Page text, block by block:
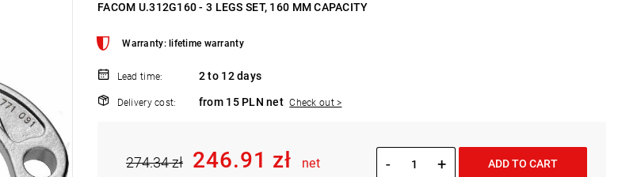
FACOM U.312G160 - 3 LEGS SET, 160 MM CAPACITY
Warranty: lifetime warranty
Lead time: 2 to 12 days
Delivery cost: from 15 PLN net Check out >
274.34 zł 246.91 zł net - + ADD TO CART